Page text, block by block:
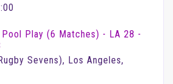
Pool Play (6 Matches) - LA 28 -
Sevens), Los Angeles,